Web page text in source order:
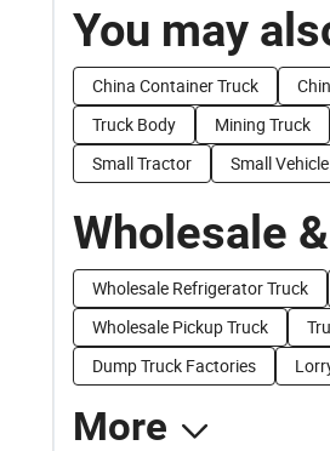
You may
China Container Truck
Truck Body
Mining Truck
Small Tractor
Small Vehicle
Wholesale
Wholesale Refrigerator Truck
Wholesale Pickup Truck
Dump Truck Factories
More